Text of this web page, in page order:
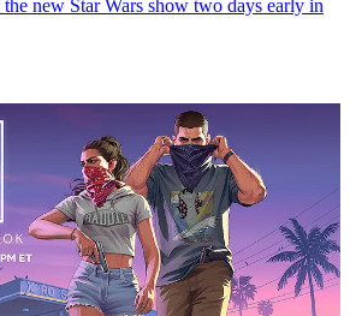
new Star Wars show two days early in